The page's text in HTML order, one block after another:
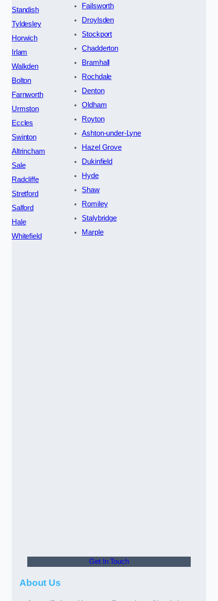
Standish
Tyldesley
Horwich
Irlam
Walkden
Bolton
Farnworth
Urmston
Eccles
Swinton
Altrincham
Sale
Radcliffe
Stretford
Salford
Hale
Whitefield
Failsworth
Droylsden
Stockport
Chadderton
Bramhall
Rochdale
Denton
Oldham
Royton
Ashton-under-Lyne
Hazel Grove
Dukinfield
Hyde
Shaw
Romiley
Stalybridge
Marple
Get In Touch
About Us